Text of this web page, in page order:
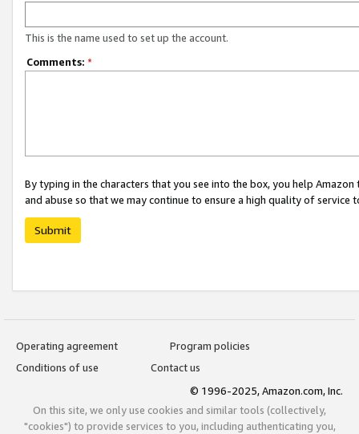
This is the name used to set up the account.
Comments: *
By typing in the characters that you see into the box, you help
and abuse so that we may continue to ensure a high quality of service
Submit
Operating agreement
Program policies
Conditions of use
Contact us
© 1996-2025, Amazon.com, Inc.
On this site, we only use cookies and similar tools (collectively,
"cookies") to provide services to you, including authenticating you,